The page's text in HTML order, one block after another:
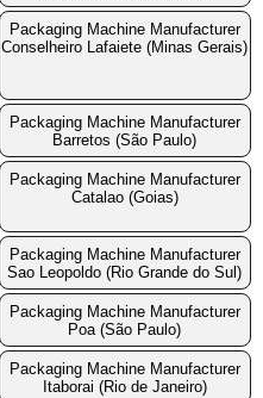
Packaging Machine Manufacturer
Conselheiro Lafaiete (Minas Gerais)
Packaging Machine Manufacturer
Barretos (São Paulo)
Packaging Machine Manufacturer
Catalao (Goias)
Packaging Machine Manufacturer
Sao Leopoldo (Rio Grande do Sul)
Packaging Machine Manufacturer
Poa (São Paulo)
Packaging Machine Manufacturer
Itaborai (Rio de Janeiro)